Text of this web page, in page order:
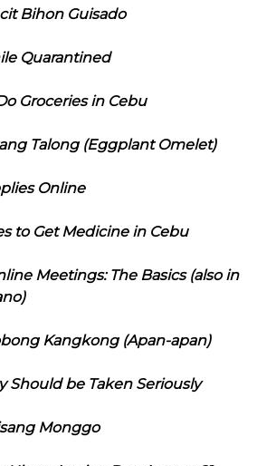
Bihon Guisado
Quarantined
Groceries in Cebu
Talong (Eggplant Omelet)
Online
to Get Medicine in Cebu
Meetings: The Basics (also in
Kangkong (Apan-apan)
Should be Taken Seriously
Monggo